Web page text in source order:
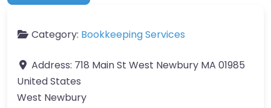
Category: Bookkeeping Services
Address: 718 Main St West Newbury MA 01985
United States
West Newbury